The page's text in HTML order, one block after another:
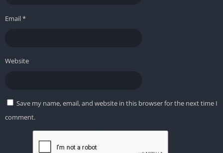
Email*
Website
Save my name, email, and website in this browser for the next time I
comment.